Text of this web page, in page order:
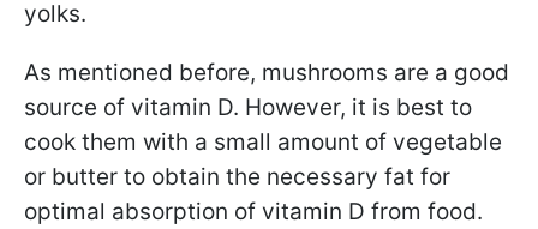
yolks.
As mentioned before, mushrooms are a good
source of vitamin D. However, it is best to
cook them with a small amount of vegetable
or butter to obtain the necessary fat for
optimal absorption of vitamin D from food.